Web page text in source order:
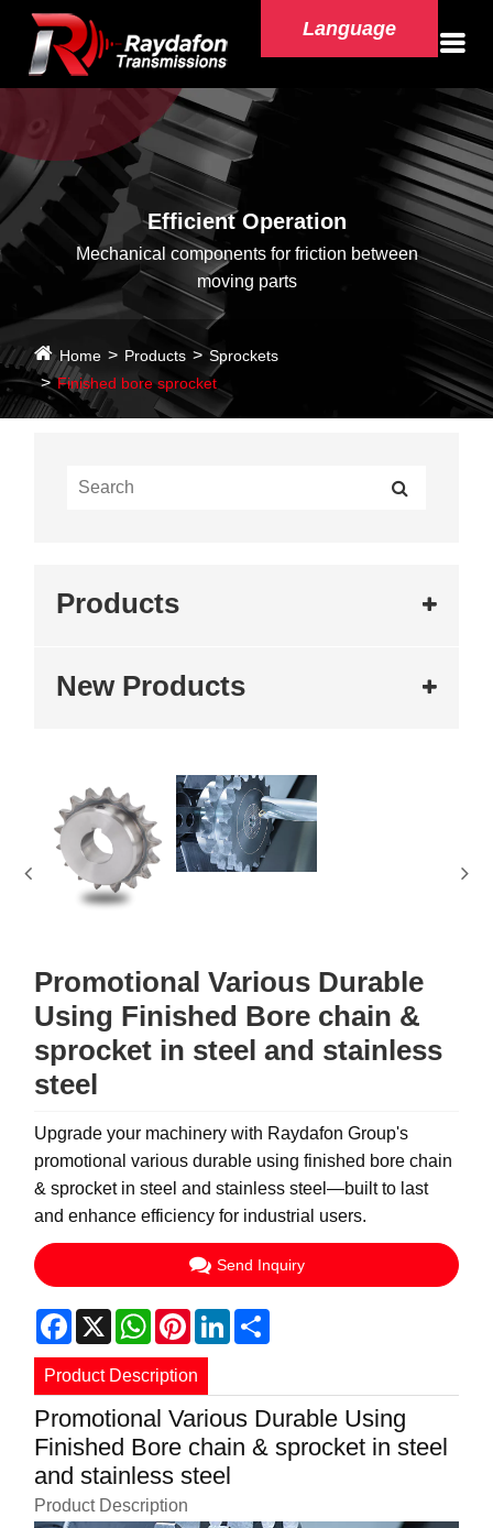
Language
Efficient Operation
Mechanical components for friction between
moving parts
Home Products
Sprockets
Finished bore sprocket
Products
New Products
Promotional Various Durable
Using Finished Bore chain &
sprocket in steel and stainless
steel
Upgrade your machinery with Raydafon Group's
promotional various durable using finished bore chain
& sprocket in steel and stainless steel—built to last
and enhance efficiency for industrial users.
Send Inquiry
Facebook
X WhatsApp
PinterestLinkedIn
Product Description
Promotional Various Durable Using
Finished Bore chain & sprocket in steel
and stainless steel
Product Description